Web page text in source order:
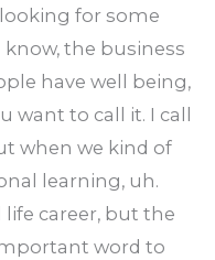
for some
the business
have well being,
want to call it. I call
when we kind of
learning, uh.
career, but the
word to